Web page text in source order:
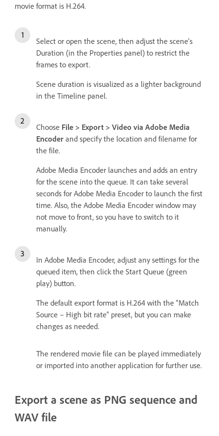
movie format is H.264.
Select or open the scene, then adjust the scene’s
Duration (in the Properties panel) to restrict the
frames to export.
Scene duration is visualized as a lighter background
in the Timeline panel.
Choose File > Export > Video via Adobe Media
Encoder and specify the location and filename for
the file.
Adobe Media Encoder launches and adds an entry
for the scene into the queue. It can take several
seconds for Adobe Media Encoder to launch the first
time. Also, the Adobe Media Encoder window may
not move to front, so you have to switch to it
manually.
In Adobe Media Encoder, adjust any settings for the
queued item, then click the Start Queue (green
play) button.
The default export format is H.264 with the “Match
Source – High bit rate” preset, but you can make
changes as needed.
The rendered movie file can be played immediately
or imported into another application for further use.
Export a scene as PNG sequence and
WAV file